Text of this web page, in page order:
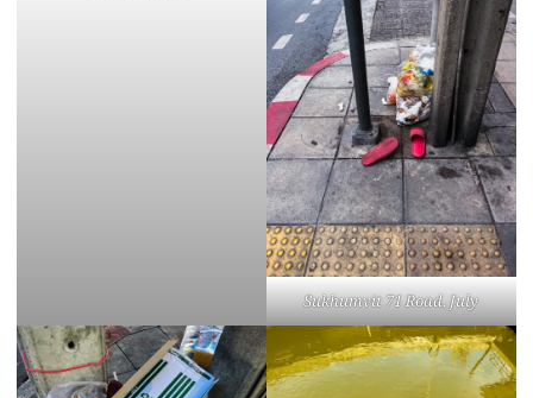
Sukhumvit 71 Road, July